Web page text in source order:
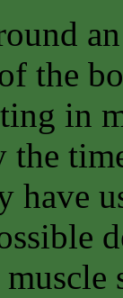
the
in
the
have